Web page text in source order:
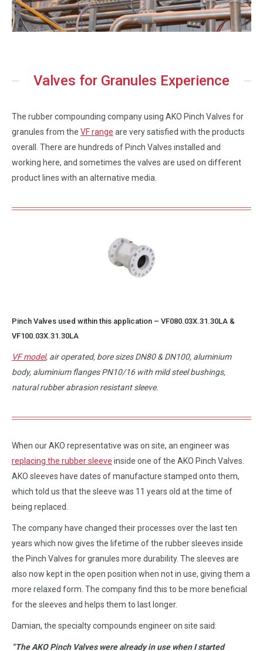
Valves for Granules Experience
The rubber compounding company using AKO Pinch Valves for
granules from the VF range are very satisfied with the products
overall. There are hundreds of Pinch Valves installed and
working here, and sometimes the valves are used on different
product lines with an alternative media.
Pinch Valves used within this application – VF080.03X.31.30LA &
VF100.03X.31.30LA
VF model, air operated, bore sizes DN80 & DN100, aluminium
body, aluminium flanges PN10/16 with mild steel bushings,
natural rubber abrasion resistant sleeve.
When our AKO representative was on site, an engineer was
replacing the rubber sleeve inside one of the AKO Pinch Valves.
AKO sleeves have dates of manufacture stamped onto them,
which told us that the sleeve was 11 years old at the time of
being replaced.
The company have changed their processes over the last ten
years which now gives the lifetime of the rubber sleeves inside
the Pinch Valves for granules more durability. The sleeves are
also now kept in the open position when not in use, giving them a
more relaxed form. The company find this to be more beneficial
for the sleeves and helps them to last longer.
Damian, the specialty compounds engineer on site said:
“The AKO Pinch Valves were already in use when I started